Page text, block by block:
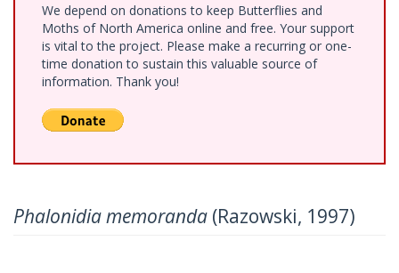
We depend on donations to keep Butterflies and
Moths of North America online and free. Your support
is vital to the project. Please make a recurring or one-
time donation to sustain this valuable source of
information. Thank you!
Phalonidia memoranda (Razowski, 1997)